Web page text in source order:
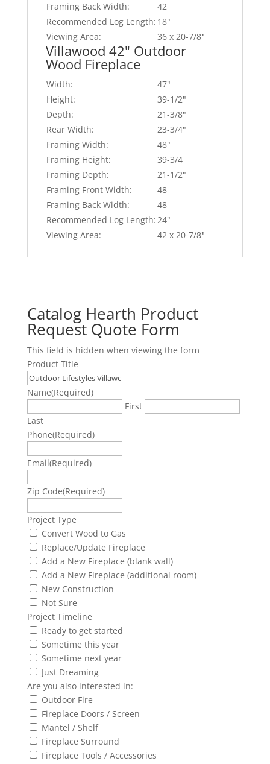
Framing Back Width:
42
Recommended Log Length: 18"
Viewing Area:
36 x 20-7/8"
Villawood 42" Outdoor
Wood Fireplace
Width:
47"
Height:
39-1/2"
Depth:
21-3/8"
Rear Width:
23-3/4"
Framing Width:
48"
Framing Height:
39-3/4
Framing Depth:
21-1/2"
Framing Front Width:
48
Framing Back Width:
48
Recommended Log Length:24"
Viewing Area:
42 x 20-7/8"
Catalog Hearth Product
Request Quote Form
This field is hidden when viewing the form
Product Title
Name(Required)
First
Last
Phone(Required)
Email(Required)
Zip Code(Required)
Project Type
Convert Wood to Gas
Replace/Update Fireplace
Add a New Fireplace (blank wall)
Add a New Fireplace (additional room)
New Construction
Not Sure
Project Timeline
Ready to get started
Sometime this year
Sometime next year
Just Dreaming
Are you also interested in:
Outdoor Fire
Fireplace Doors / Screen
Mantel / Shelf
Fireplace Surround
Fireplace Tools / Accessories